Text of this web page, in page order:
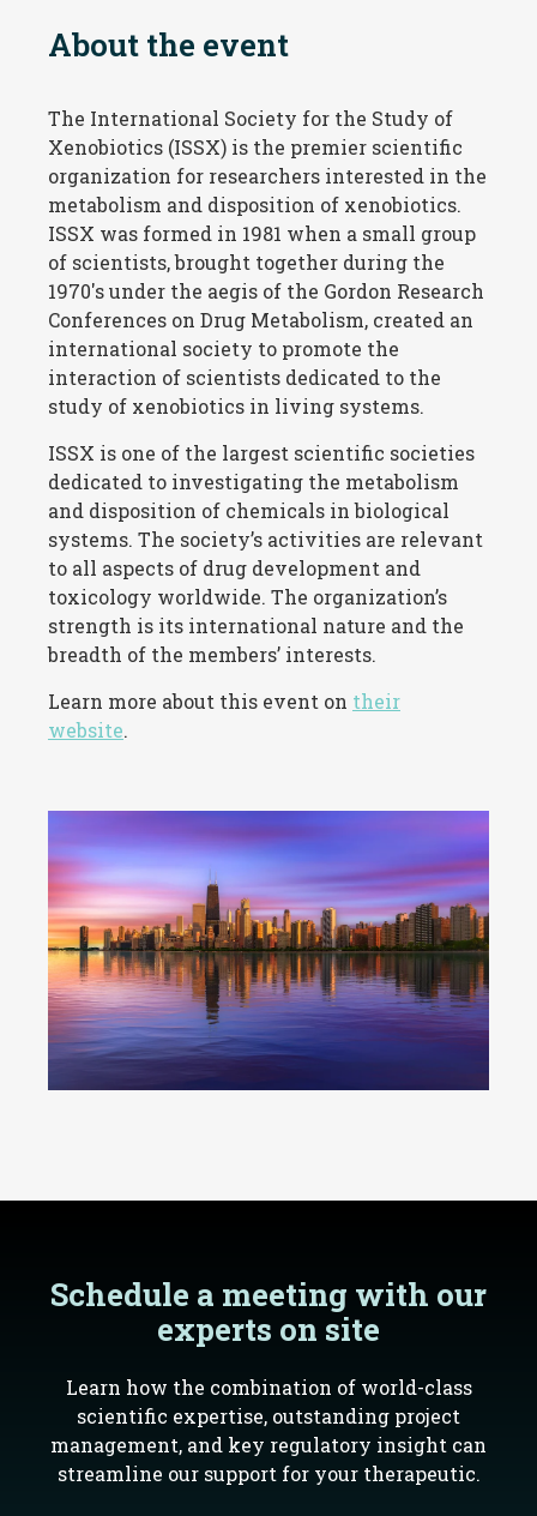
About the event
The International Society for the Study of
Xenobiotics (ISSX) is the premier scientific
organization for researchers interested in the
metabolism and disposition of xenobiotics.
ISSX was formed in 1981 when a small group
of scientists, brought together during the
1970's under the aegis of the Gordon Research
Conferences on Drug Metabolism, created an
international society to promote the
interaction of scientists dedicated to the
study of xenobiotics in living systems.
ISSX is one of the largest scientific societies
dedicated to investigating the metabolism
and disposition of chemicals in biological
systems. The society’s activities are relevant
to all aspects of drug development and
toxicology worldwide. The organization’s
strength is its international nature and the
breadth of the members’ interests.
Learn more about this event on their
website.
Schedule a meeting with our
experts on site
Learn how the combination of world-class
scientific expertise, outstanding project
management, and key regulatory insight can
streamline our support for your therapeutic.